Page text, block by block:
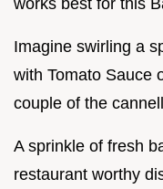
Imagine swirling a
with Tomato Sauce
couple of the
A sprinkle of fresh
restaurant worthy